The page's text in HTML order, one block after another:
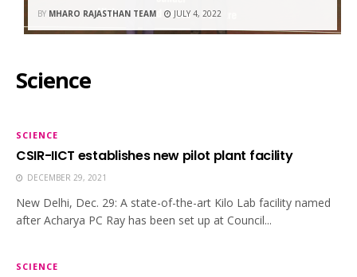
BY MHARO RAJASTHAN TEAM JULY 4, 2022
Science
SCIENCE
CSIR-IICT establishes new pilot plant facility
DECEMBER 29, 2021
New Delhi, Dec. 29: A state-of-the-art Kilo Lab facility named
after Acharya PC Ray has been set up at Council...
SCIENCE